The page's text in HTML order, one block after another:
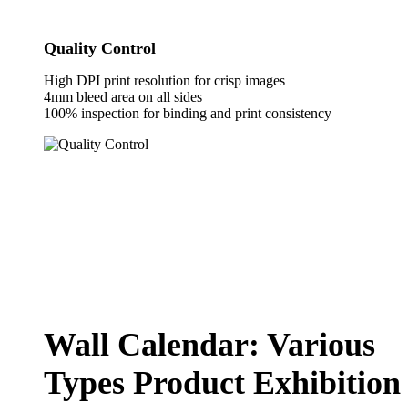
Quality Control
High DPI print resolution for crisp images
4mm bleed area on all sides
100% inspection for binding and print consistency
Wall Calendar: Various
Types Product Exhibition